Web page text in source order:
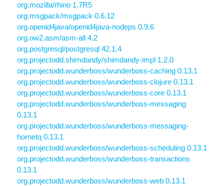
org.mozilla/rhino 1.7R5
org.msgpack/msgpack 0.6.12
org.openid4java/openid4java-nodeps 0.9.6
org.ow2.asm/asm-all 4.2
org.postgresql/postgresql 42.1.4
org.projectodd.shimdandy/shimdandy-impl 1.2.0
org.projectodd.wunderboss/wunderboss-caching 0.13.1
org.projectodd.wunderboss/wunderboss-clojure 0.13.1
org.projectodd.wunderboss/wunderboss-core 0.13.1
org.projectodd.wunderboss/wunderboss-messaging
0.13.1
org.projectodd.wunderboss/wunderboss-messaging-
hornetq 0.13.1
org.projectodd.wunderboss/wunderboss-scheduling 0.13.1
org.projectodd.wunderboss/wunderboss-transactions
0.13.1
org.projectodd.wunderboss/wunderboss-web 0.13.1